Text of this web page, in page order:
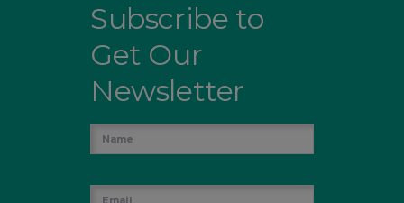
Subscribe to
Get Our
Newsletter